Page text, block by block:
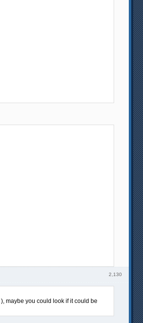
2,130
), maybe you could look if it could be